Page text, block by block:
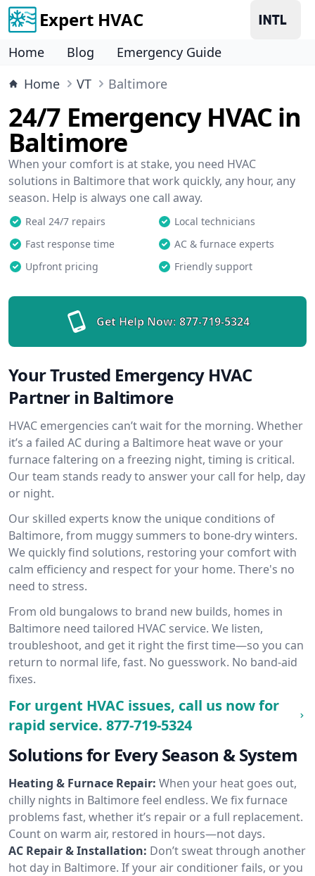
Expert HVAC
Home Blog
Emergency Guide
Home
VT Baltimore
24/7 Emergency HVAC in
Baltimore
When your comfort is at stake, you need HVAC
solutions in Baltimore that work quickly, any hour, any
season. Help is always one call away.
Real 24/7 repairs
Local technicians
Fast response time
AC & furnace experts
Upfront pricing
Friendly support
Get Help Now: 877-719-5324
Your Trusted Emergency HVAC
Partner in Baltimore
HVAC emergencies can’t wait for the morning. Whether
it’s a failed AC during a Baltimore heat wave or your
furnace faltering on a freezing night, timing is critical.
Our team stands ready to answer your call for help, day
or night.
Our skilled experts know the unique conditions of
Baltimore, from muggy summers to bone-dry winters.
We quickly find solutions, restoring your comfort with
calm efficiency and respect for your home. There's no
need to stress.
From old bungalows to brand new builds, homes in
Baltimore need tailored HVAC service. We listen,
troubleshoot, and get it right the first time—so you can
return to normal life, fast. No guesswork. No band-aid
fixes.
For urgent HVAC issues, call us now for
rapid service. 877-719-5324
Solutions for Every Season & System
Heating & Furnace Repair: When your heat goes out,
chilly nights in Baltimore feel endless. We fix furnace
problems fast, whether it’s repair or a full replacement.
Count on warm air, restored in hours—not days.
AC Repair & Installation: Don’t sweat through another
hot day in Baltimore. If your air conditioner fails, or you